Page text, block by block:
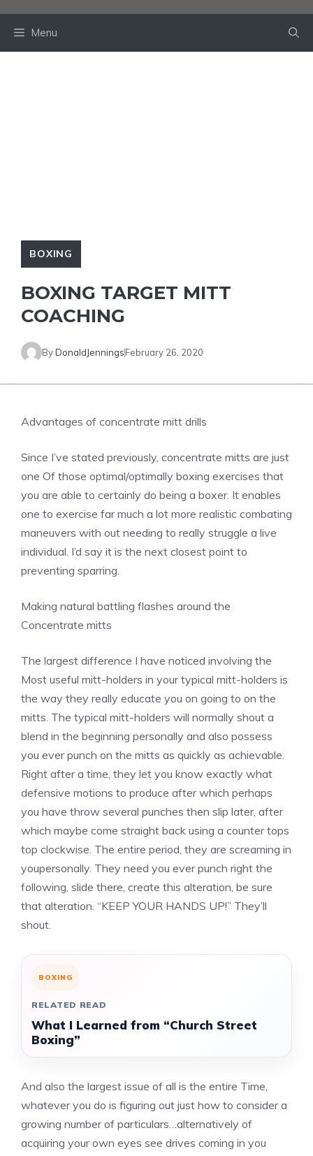
Menu
BOXING
BOXING TARGET MITT
COACHING
ByDonaldJenningsFebruary 26, 2020
Advantages of concentrate mitt drills
Since I’ve stated previously, concentrate mitts are just
one Of those optimal/optimally boxing exercises that
you are able to certainly do being a boxer. It enables
one to exercise far much a lot more realistic combating
maneuvers with out needing to really struggle a live
individual. I’d say it is the next closest point to
preventing sparring.
Making natural battling flashes around the
Concentrate mitts
The largest difference I have noticed involving the
Most useful mitt-holders in your typical mitt-holders is
the way they really educate you on going to on the
mitts. The typical mitt-holders will normally shout a
blend in the beginning personally and also possess
you ever punch on the mitts as quickly as achievable.
Right after a time, they let you know exactly what
defensive motions to produce after which perhaps
you have throw several punches then slip later, after
which maybe come straight back using a counter tops
top clockwise. The entire period, they are screaming in
youpersonally. They need you ever punch right the
following, slide there, create this alteration, be sure
that alteration. “KEEP YOUR HANDS UP!” They’ll
shout.
BOXING
RELATED READ
What I Learned from “Church Street
Boxing”
And also the largest issue of all is the entire Time,
whatever you do is figuring out just how to consider a
growing number of particulars…alternatively of
acquiring your own eyes see drives coming in you